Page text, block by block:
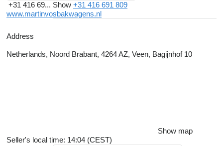
+31 416 69... Show +31 416 691 809
www.martinvosbakwagens.nl
Address
Netherlands, Noord Brabant, 4264 AZ, Veen, Bagijnhof 10
Show map
Seller's local time: 14:04 (CEST)